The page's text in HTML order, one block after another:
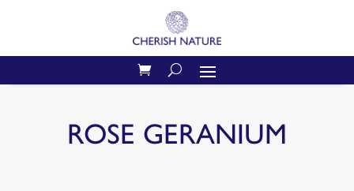
ROSE GERANIUM